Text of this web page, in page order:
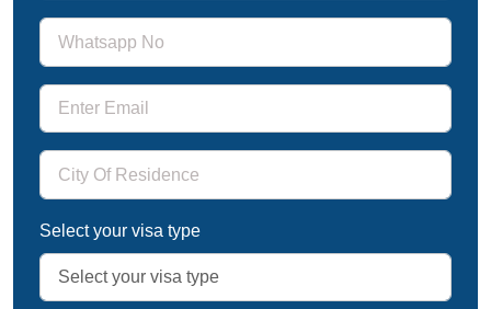
Select your visa type